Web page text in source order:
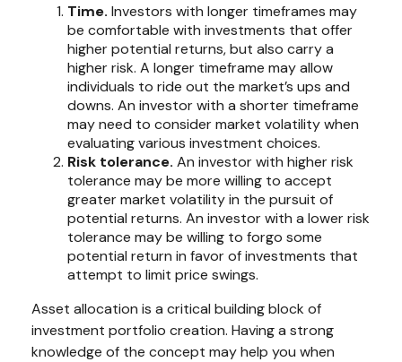
Time. Investors with longer timeframes may
be comfortable with investments that offer
higher potential returns, but also carry a
higher risk. A longer timeframe may allow
individuals to ride out the market’s ups and
downs. An investor with a shorter timeframe
may need to consider market volatility when
evaluating various investment choices.
Risk tolerance. An investor with higher risk
tolerance may be more willing to accept
greater market volatility in the pursuit of
potential returns. An investor with a lower risk
tolerance may be willing to forgo some
potential return in favor of investments that
attempt to limit price swings.
Asset allocation is a critical building block of
investment portfolio creation. Having a strong
knowledge of the concept may help you when